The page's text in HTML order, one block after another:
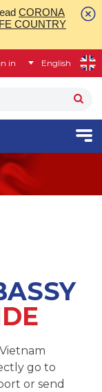
CORONA
COUNTRY
in English
go to
or send